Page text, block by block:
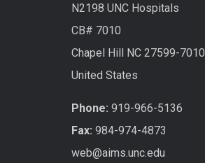
N2198 UNC Hospitals
CB# 7010
Chapel Hill NC 27599-7010
United States
Phone: 919-966-5136
Fax: 984-974-4873
web@aims.unc.edu